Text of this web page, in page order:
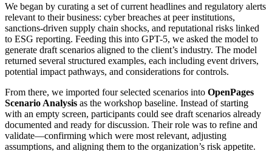
We began by curating a set of current headlines and regulatory alerts
relevant to their business: cyber breaches at peer institutions,
sanctions-driven supply chain shocks, and reputational risks linked
to ESG reporting. Feeding this into GPT-5, we asked the model to
generate draft scenarios aligned to the client’s industry. The model
returned several structured examples, each including event drivers,
potential impact pathways, and considerations for controls.
From there, we imported four selected scenarios into OpenPages
Scenario Analysis as the workshop baseline. Instead of starting
with an empty screen, participants could see draft scenarios already
documented and ready for discussion. Their role was to refine and
validate—confirming which were most relevant, adjusting
assumptions, and aligning them to the organization’s risk appetite.